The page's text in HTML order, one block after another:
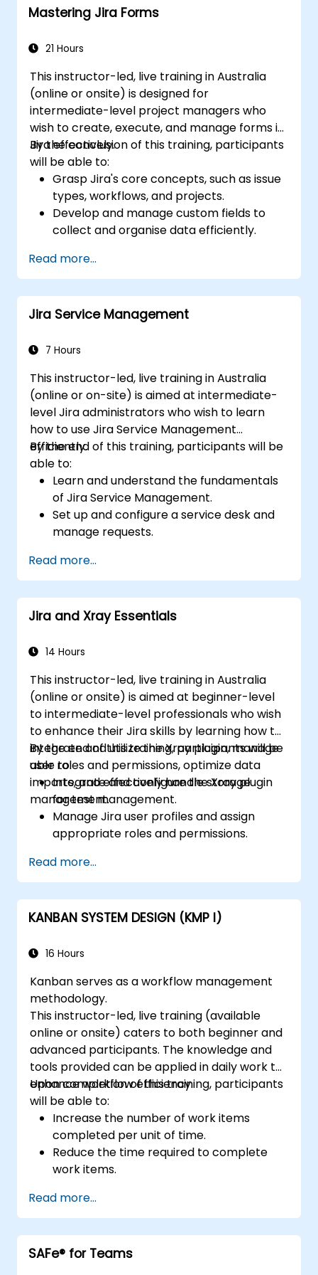
Conduct basic and advanced searches
Generate and review reports essential
Mastering Jira Forms
21 Hours
This instructor-led, live training in Australia
(online or onsite) is designed for
intermediate-level project managers who
wish to create, execute, and manage forms in
Jira effectively.
By the conclusion of this training, participants
will be able to:
Grasp Jira's core concepts, such as issue
types, workflows, and projects.
Develop and manage custom fields to
collect and organise data efficiently.
various project types and teams.
Read more...
Jira Service Management
7 Hours
This instructor-led, live training in Australia
(online or on-site) is aimed at intermediate-
level Jira administrators who wish to learn
how to use Jira Service Management
efficiently.
By the end of this training, participants will be
able to:
Learn and understand the fundamentals
of Jira Service Management.
Set up and configure a service desk and
manage requests.
backend and integration.
Read more...
Jira and Xray Essentials
14 Hours
This instructor-led, live training in Australia
(online or onsite) is aimed at beginner-level
to intermediate-level professionals who wish
to enhance their Jira skills by learning how to
integrate and utilize the Xray plugin, manage
user roles and permissions, optimize data
imports, and effectively handle storage
management.
By the end of this training, participants will be
able to:
Integrate and configure the Xray plugin
for test management.
Manage Jira user profiles and assign
appropriate roles and permissions.
best practices.
Optimize Jira storage usage and
implement data management strategies.
Read more...
KANBAN SYSTEM DESIGN (KMP I)
16 Hours
Kanban serves as a workflow management
methodology.
This instructor-led, live training (available
online or onsite) caters to both beginner and
advanced participants. The knowledge and
tools provided can be applied in daily work to
enhance workflow efficiency.
Upon completion of this training, participants
will be able to:
Increase the number of work items
completed per unit of time.
Reduce the time required to complete
work items.
better answers to 'When will it be done?').
Manage flow metrics (throughput, lead
time, work in progress, work item age).
Use flow charts (Cumulative Flow
Read more...
SAFe® for Teams